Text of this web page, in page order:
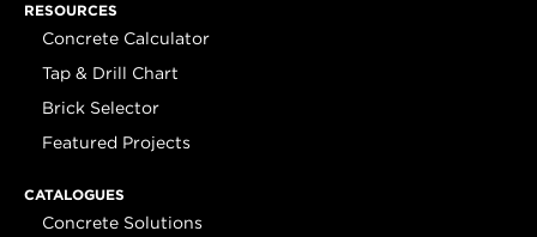
RESOURCES
Concrete Calculator
Tap & Drill Chart
Brick Selector
Featured Projects
CATALOGUES
Concrete Solutions